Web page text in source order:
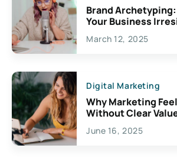
Brand
Your Business
March 12, 2025
Digital Marketing
Why Marketing
Without Clear
June 16, 2025